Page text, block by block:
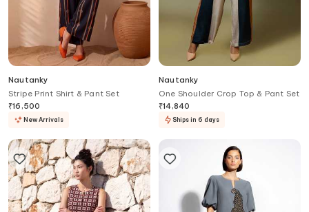
Nautanky
Stripe Print Shirt & Pant Set
₹16,500
New Arrivals
Nautanky
One Shoulder Crop Top & Pant Set
₹14,840
Ships in 6 days